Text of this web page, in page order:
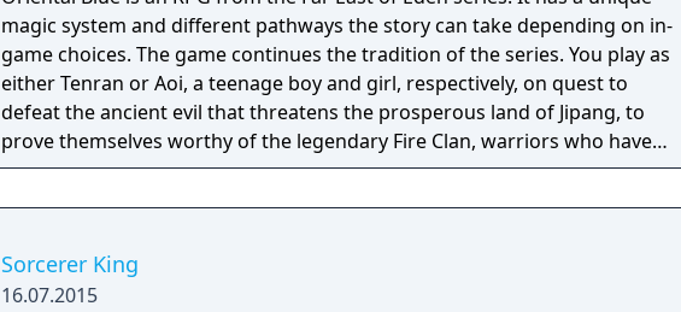
magic system and different pathways the story can take depending on in-
game choices. The game continues the tradition of the series. You play as
either Tenran or Aoi, a teenage boy and girl, respectively, on quest to
defeat the ancient evil that threatens the prosperous land of Jipang, to
prove themselves worthy of the legendary Fire Clan, warriors who have
been protecting Jipang for many generations from evil demons and
countries. The most important new feature of the game is a non-linear
storyline. You can tackle many missions in any order you want, and the
Sorcerer King
16.07.2015